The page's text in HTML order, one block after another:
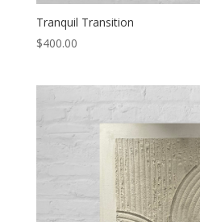
Tranquil Transition
$400.00